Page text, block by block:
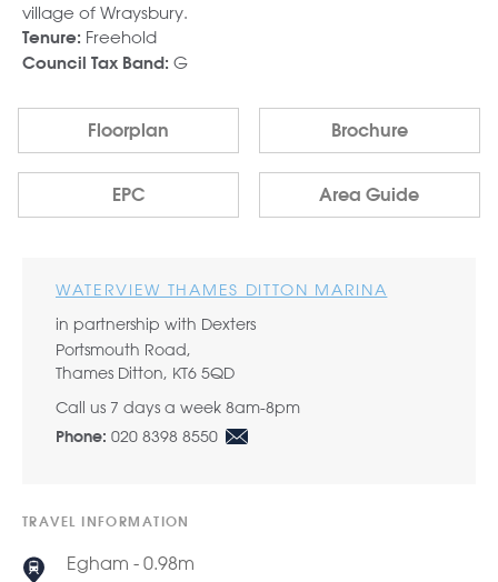
village of Wraysbury.
Tenure: Freehold
Council Tax Band: G
Floorplan Brochure
EPC Area Guide
WATERVIEW THAMES DITTON MARINA
in partnership with Dexters
Portsmouth Road,
Thames Ditton, KT6 5QD
Call us 7 days a week 8am-8pm
Phone: 020 8398 8550
TRAVEL INFORMATION
Egham - 0.98m